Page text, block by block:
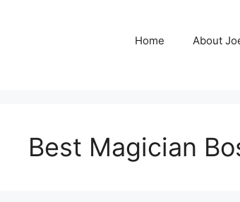
Home About
Best Magician